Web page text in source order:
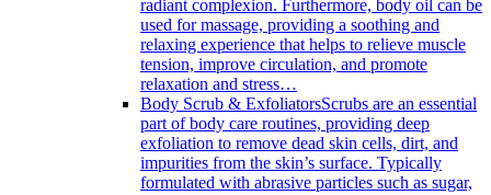
radiant complexion. Furthermore, body oil can be
used for massage, providing a soothing and
relaxing experience that helps to relieve muscle
tension, improve circulation, and promote
relaxation and stress…
Body Scrub & ExfoliatorsScrubs are an essential
part of body care routines, providing deep
exfoliation to remove dead skin cells, dirt, and
impurities from the skin’s surface. Typically
formulated with abrasive particles such as sugar,